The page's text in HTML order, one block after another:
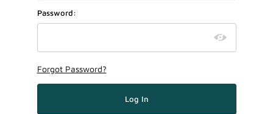
Password:
Forgot Password?